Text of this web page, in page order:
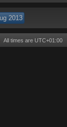
All times are UTC+01:00